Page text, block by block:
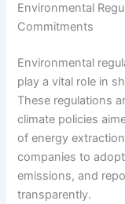
Environmental
Commitments
Environmental
play a vital role in
These regulations
climate policies
of energy
companies to
emissions, and
transparently.